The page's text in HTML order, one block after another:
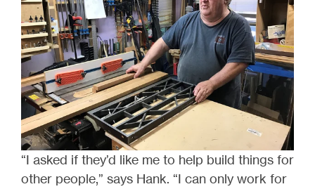
“I asked if they’d like me to help build things for
other people,” says Hank. “I can only work for